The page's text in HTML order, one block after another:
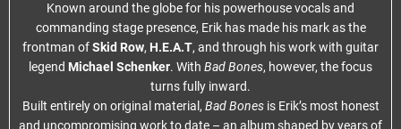
Known around the globe for his powerhouse vocals and
commanding stage presence, Erik has made his mark as the
frontman ofSkid Row, H.E.A.T, and through his work with guitar
legend Michael Schenker. With Bad Bones, however, the focus
turns fully inward.
Built entirely on original material, Bad Bonesis Erik’s most honest
and uncompromising work to date – an album shaped by years of